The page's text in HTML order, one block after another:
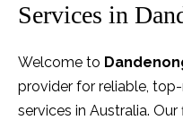
Services in
Welcome to
provider for reliable,
services in Australia.